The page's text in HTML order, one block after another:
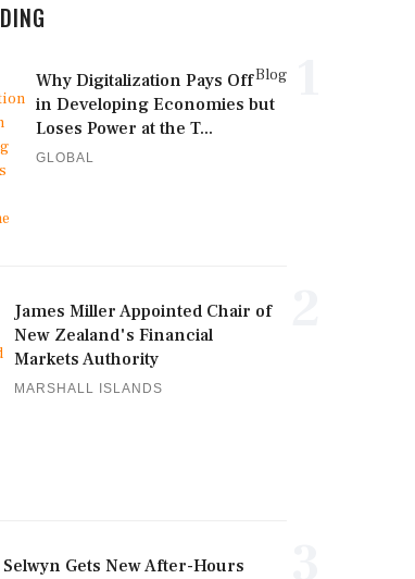
Blog
Why Digitalization Pays Off
in Developing Economies but
Loses Power at the T...
GLOBAL
James Miller Appointed Chair of
New Zealand's Financial
Markets Authority
MARSHALL ISLANDS
Selwyn Gets New After-Hours